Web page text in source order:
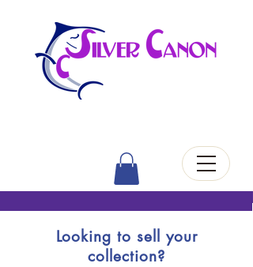
Looking to sell your
collection?